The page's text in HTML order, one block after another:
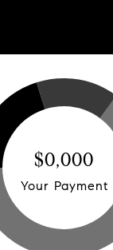
$0,000
Your Payment